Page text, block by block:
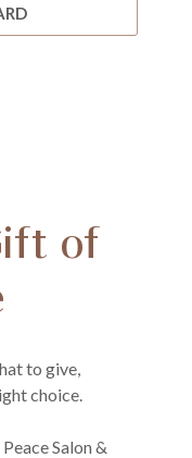
of
to give,
choice.
Salon &